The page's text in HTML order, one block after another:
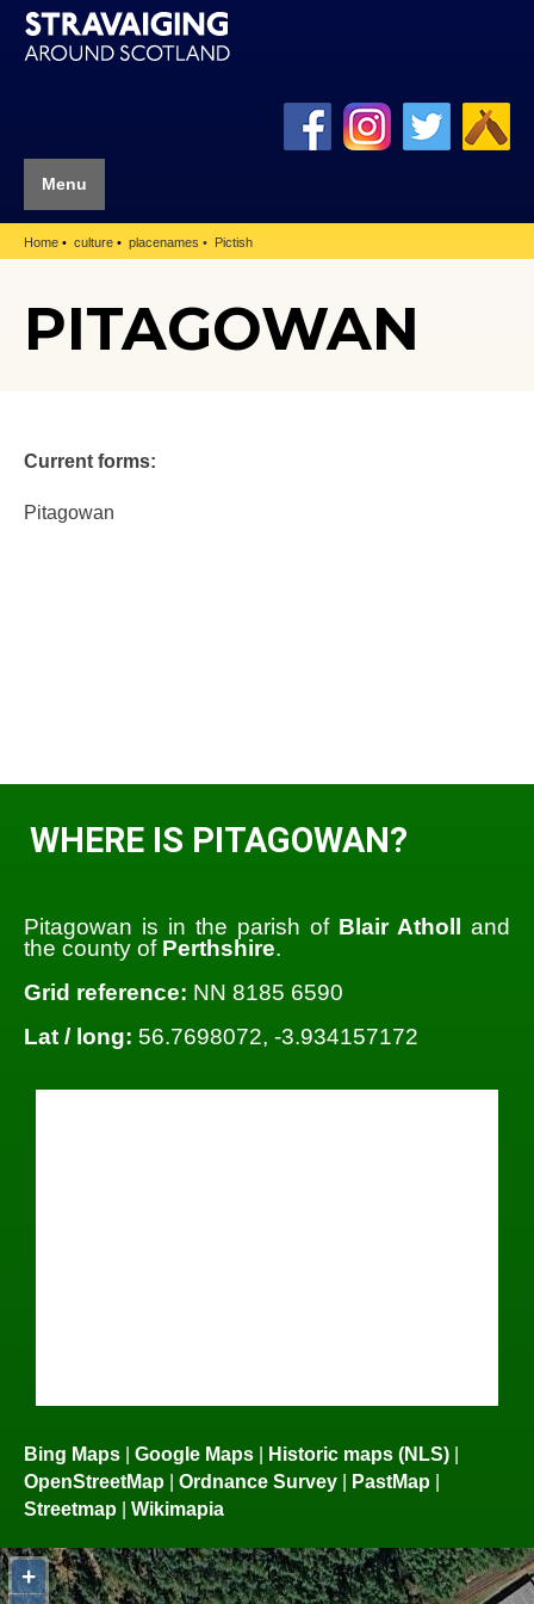
Menu
Home culture placenames Pictish
PITAGOWAN
Current forms:
Pitagowan
WHERE IS PITAGOWAN?
Pitagowan is in the parish of Blair Atholl and
the county of Perthshire.
Grid reference: NN 8185 6590
Lat / long: 56.7698072, -3.934157172
Bing Maps | Google Maps | Historic maps (NLS) |
OpenStreetMap | Ordnance Survey | PastMap |
Streetmap | Wikimapia
+